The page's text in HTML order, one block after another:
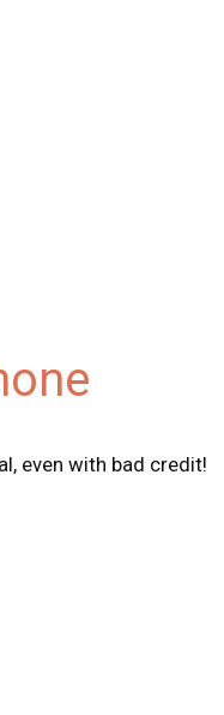
even with bad credit!